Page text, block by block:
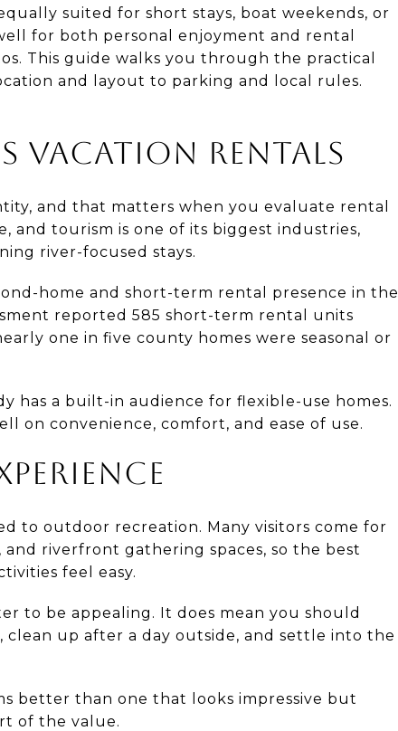
suited for short stays, boat weekends, or
for both personal enjoyment and rental
This guide walks you through the practical
and layout to parking and local rules.
VACATION RENTALS
and that matters when you evaluate rental
and tourism is one of its biggest industries,
river-focused stays.
home and short-term rental presence in the
reported 585 short-term rental units
one in five county homes were seasonal or
has a built-in audience for flexible-use homes.
on convenience, comfort, and ease of use.
to outdoor recreation. Many visitors come for
riverfront gathering spaces, so the best
feel easy.
to be appealing. It does mean you should
up after a day outside, and settle into the
better than one that looks impressive but
of the value.